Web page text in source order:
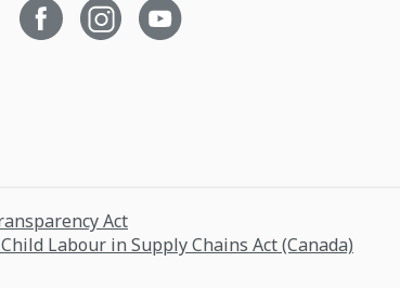
Act
Labour in Supply Chains Act (Canada)